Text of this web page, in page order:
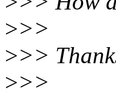
>>>
>>>
>>>